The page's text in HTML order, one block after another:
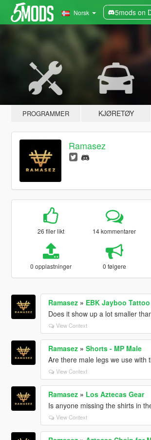
Norsk 5mods on
PROGRAMMER KJØRETØY
Ramasez
26 filer likt 14 kommentarer
0 opplastninger 0 følgere
Ramasez» EBK Jayboo
Does it show up a lot smaller
View Context
Ramasez» Shorts - MP Male
Are there male legs we use with
View Context
Ramasez» Los Aztecas Gear
Is anyone missing the shirts in
View Context